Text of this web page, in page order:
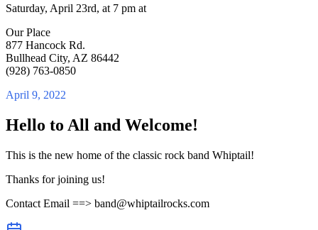
Saturday, April 23rd, at 7 pm at
Our Place
877 Hancock Rd.
Bullhead City, AZ 86442
(928) 763-0850
April 9, 2022
Hello to All and Welcome!
This is the new home of the classic rock band Whiptail!
Thanks for joining us!
Contact Email ==> band@whiptailrocks.com